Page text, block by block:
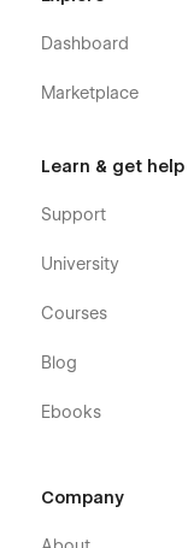
Customization:
If you need any
Webflow template
contact us at
Dashboard
Marketplace
Learn & get help
Support
University
Courses
Blog
Ebooks
Company